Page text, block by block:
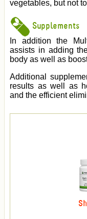
vegetables, but not
Supplements
In addition the
assists in adding
body as well as
Additional
results as well as
and the efficient